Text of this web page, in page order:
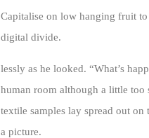
Capitalise on low hanging fruit
digital divide.
lessly as he looked. “What’s
human room although a little
textile samples lay spread out on
a picture.